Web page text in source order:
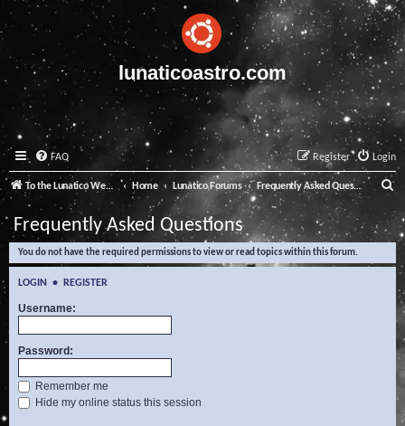
lunaticoastro.com
FAQ Login
Register
To the Lunatico Website Home Lunatico Forums Frequently Asked Questions
e
a
Frequently Asked Questions
You do not have the required permissions to view or read topics within this forum.
LOGIN • REGISTER
Username:
Password:
Remember me
Hide my online status this session